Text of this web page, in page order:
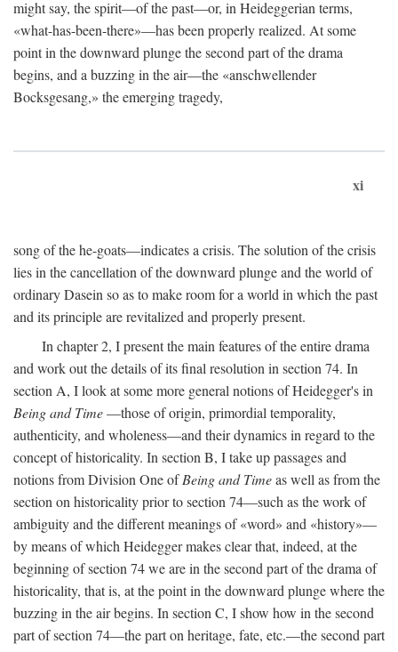
might say, the spirit—of the past—or, in Heideggerian terms,
«what-has-been-there»—has been properly realized. At some
point in the downward plunge the second part of the drama
begins, and a buzzing in the air—the «anschwellender
Bocksgesang,» the emerging tragedy,
xi
song of the he-goats—indicates a crisis. The solution of the crisis
lies in the cancellation of the downward plunge and the world of
ordinary Dasein so as to make room for a world in which the past
and its principle are revitalized and properly present.
In chapter 2, I present the main features of the entire drama
and work out the details of its final resolution in section 74. In
section A, I look at some more general notions of Heidegger's in
Being and Time—those of origin, primordial temporality,
authenticity, and wholeness—and their dynamics in regard to the
concept of historicality. In section B, I take up passages and
notions from Division One ofBeing and Timeas well as from the
section on historicality prior to section 74—such as the work of
ambiguity and the different meanings of «word» and «history»—
by means of which Heidegger makes clear that, indeed, at the
beginning of section 74 we are in the second part of the drama of
historicality, that is, at the point in the downward plunge where the
buzzing in the air begins. In section C, I show how in the second
part of section 74—the part on heritage, fate, etc.—the second part